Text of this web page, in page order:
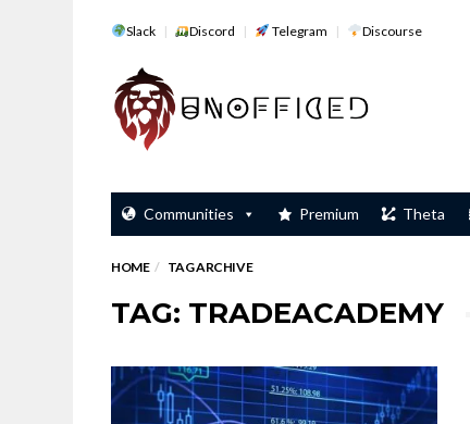
Slack Discord Telegram Discourse
Communities Premium Theta
HOME TAG ARCHIVE
TAG: TRADEACADEMY